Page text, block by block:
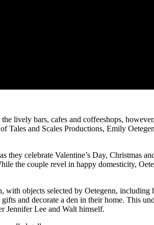
lively bars, cafes and coffeeshops,
and Scales Productions, Emily
they celebrate Valentine’s Day, Christmas
the couple revel in happy domesticity,
objects selected by Oetegenn,
and decorate a den in their home. This
Jennifer Lee and Walt himself.